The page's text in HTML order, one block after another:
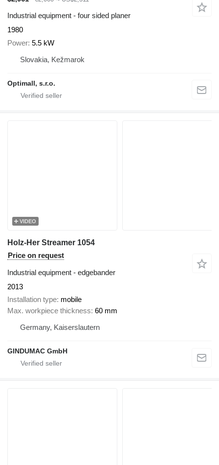
Industrial equipment - four sided planer
1980
Power 5.5 kW
Slovakia, Kežmarok
Optimall, s.r.o.
VIDEO
Holz-Her Streamer 1054
Price on request
Industrial equipment - edgebander
2013
Installation type mobile
Max. workpiece thickness 60 mm
Germany, Kaiserslautern
GINDUMAC GmbH